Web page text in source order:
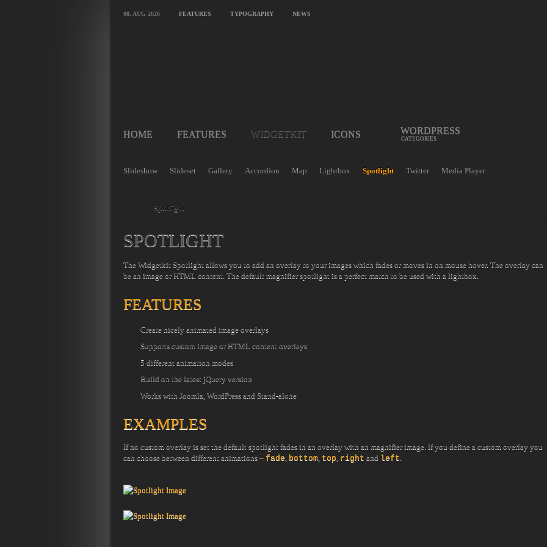
08. AUG 2026 FEATURES TYPOGRAPHY NEWS
HOME FEATURES WIDGETKIT
Slideshow Slideset Gallery Accordion Map Lightbox Spotlight Twitter Media Player
ICONS WORDPRESS
CATEGORIES
Spotlight
SPOTLIGHT
The Widgetkit Spotlight allows you to add an overlay to your images which fades or moves in on mouse hover. The overlay can
be an image or HTML content. The default magnifier spotlight is a perfect match to be used with a lightbox.
FEATURES
Create nicely animated image overlays
Supports custom image or HTML content overlays
5 different animation modes
Build on the latest jQuery version
Works with Joomla, WordPress and Stand-alone
EXAMPLES
If no custom overlay is set the default spotlight fades in an overlay with an magnifier image. If you define a custom overlay you
can choose between different animations – fade bottom top right and left